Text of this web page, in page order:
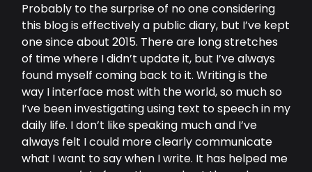
Probably to the surprise of no one considering
this blog is effectively a public diary, but I’ve kept
one since about 2015. There are long stretches
of time where I didn’t update it, but I’ve always
found myself coming back to it. Writing is the
way I interface most with the world, so much so
I’ve been investigating using text to speech in my
daily life. I don’t like speaking much and I’ve
always felt I could more clearly communicate
what I want to say when I write. It has helped me